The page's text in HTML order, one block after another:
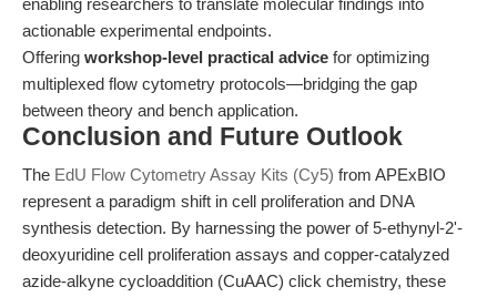
enabling researchers to translate molecular findings into
actionable experimental endpoints.
Offering workshop-level practical advice for optimizing
multiplexed flow cytometry protocols—bridging the gap
between theory and bench application.
Conclusion and Future Outlook
The EdU Flow Cytometry Assay Kits (Cy5) from APExBIO
represent a paradigm shift in cell proliferation and DNA
synthesis detection. By harnessing the power of 5-ethynyl-2'-
deoxyuridine cell proliferation assays and copper-catalyzed
azide-alkyne cycloaddition (CuAAC) click chemistry, these